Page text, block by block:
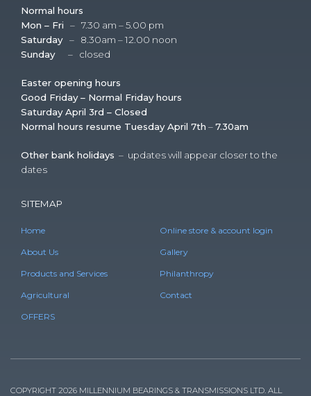
Normal hours
Mon – Fri – 7.30 am – 5.00 pm
Saturday – 8.30am – 12.00 noon
Sunday
– closed
Easter opening hours
Good Friday – Normal Friday hours
Saturday April 3rd – Closed
Normal hours resume Tuesday April 7th –7.30am
Other bank holidays – updates will appear closer to the
dates
SITEMAP
Home
About Us
Products and Services
Agricultural
OFFERS
Online store & account login
Gallery
Philanthropy
Contact
COPYRIGHT 2026 MILLENNIUM BEARINGS & TRANSMISSIONS LTD. ALL